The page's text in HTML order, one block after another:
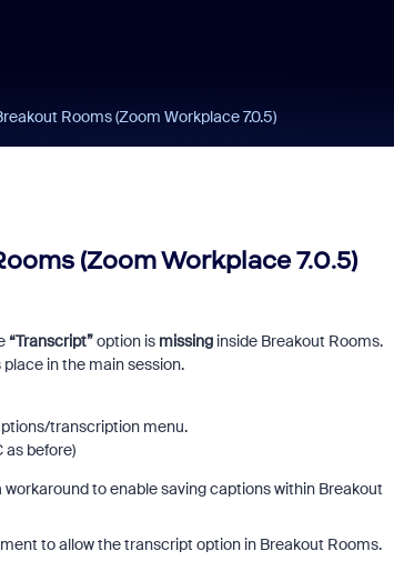
Rooms (Zoom Workplace 7.0.5)
(Zoom Workplace 7.0.5)
“Transcript”option is missinginside Breakout Rooms.
in the main session.
transcription menu.
before)
to enable saving captions within Breakout
to allow the transcript option in Breakout Rooms.